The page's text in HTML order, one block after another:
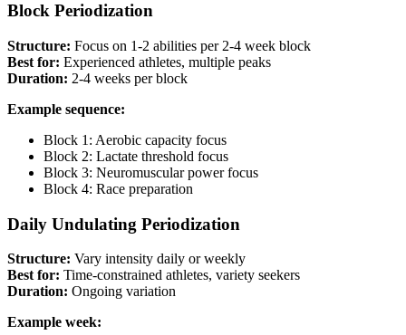
Block Periodization
Structure: Focus on 1-2 abilities per 2-4 week block
Best for: Experienced athletes, multiple peaks
Duration: 2-4 weeks per block
Example sequence:
Block 1: Aerobic capacity focus
Block 2: Lactate threshold focus
Block 3: Neuromuscular power focus
Block 4: Race preparation
Daily Undulating Periodization
Structure: Vary intensity daily or weekly
Best for: Time-constrained athletes, variety seekers
Duration: Ongoing variation
Example week: